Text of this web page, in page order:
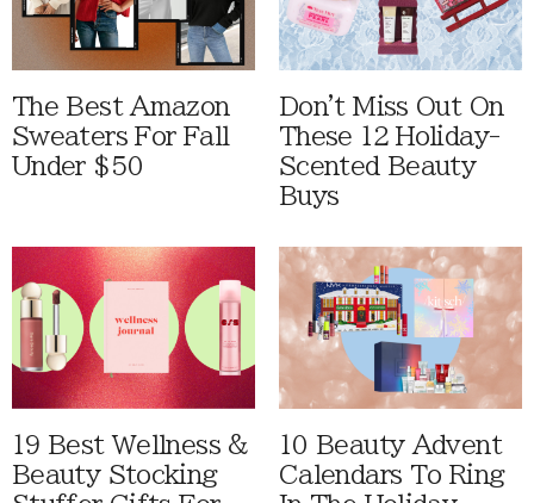
The Best Amazon
Sweaters For Fall
Under $50
Don't Miss Out On
These 12 Holiday-
Scented Beauty
Buys
19 Best Wellness &
Beauty Stocking
10 Beauty Advent
Calendars To Ring